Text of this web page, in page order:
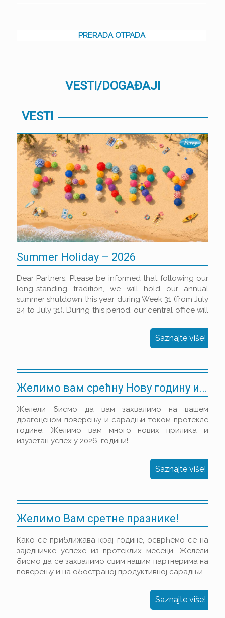
PRERADA OTPADA
VESTI/DOGAĐAJI
VESTI
Summer Holiday – 2026
Dear Partners, Please be informed that following our
long-standing tradition, we will hold our annual
summer shutdown this year during Week 31 (from July
24 to July 31). During this period, our central office will
Saznajte više!
Желимо вам срећну Нову годину испуњену успехом!
Желели бисмо да вам захвалимо на вашем
драгоценом поверењу и сарадњи током протекле
године. Желимо вам много нових прилика и
изузетан успех у 2026. години!
Saznajte više!
Желимо Вам сретне празнике!
Како се приближава крај године, осврћемо се на
заједничке успехе из протеклих месеци. Желели
бисмо да се захвалимо свим нашим партнерима на
поверењу и на обостраној продуктивној сарадњи.
Saznajte više!